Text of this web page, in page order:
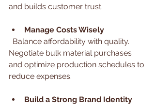
and builds customer trust.
Manage Costs Wisely
Negotiate bulk material purchases
and optimize production schedules to
reduce expenses.
Build a Strong Brand Identity